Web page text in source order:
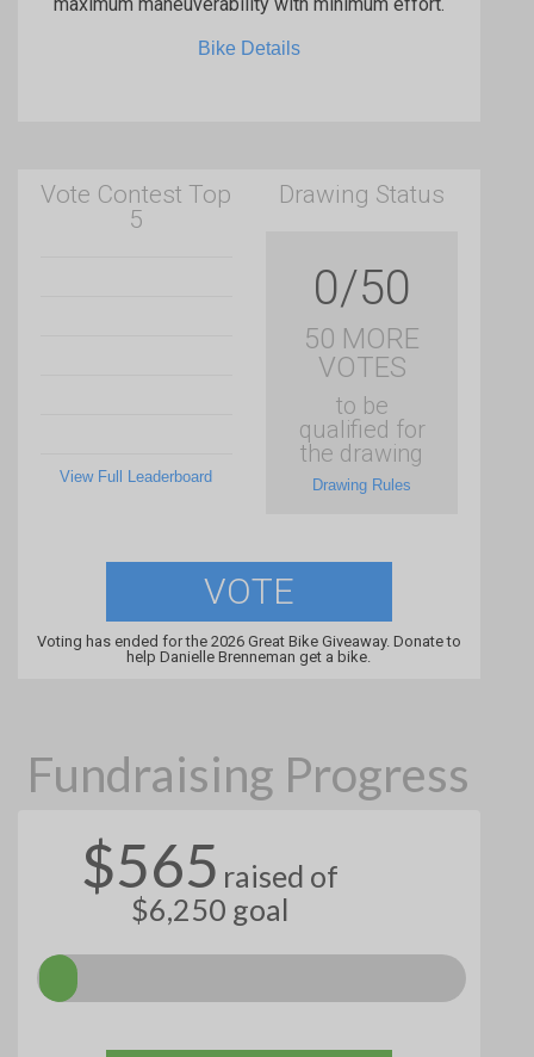
Bike Details
Vote Contest Top
5
View Full Leaderboard
Drawing Status
0/50
50 MORE
VOTES
to be
qualified for
the drawing
Drawing Rules
VOTE
Voting has ended for the 2026 Great Bike Giveaway. Donate to
help Danielle Brenneman get a bike.
Fundraising Progress
$565 raised of
$6,250 goal